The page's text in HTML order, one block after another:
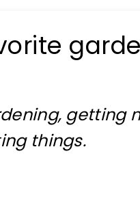
at
a
getting
things.